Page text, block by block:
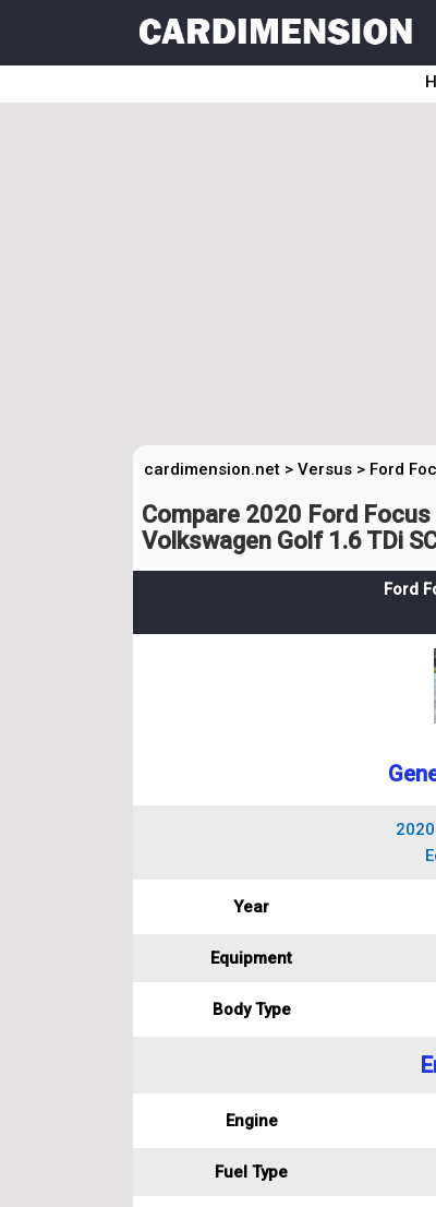
cardimension.net > Versus > Ford
Compare 2020 Ford
Volkswagen Golf 1.6 TDi
Ford
Year
Equipment
Body Type
Engine
Fuel Type